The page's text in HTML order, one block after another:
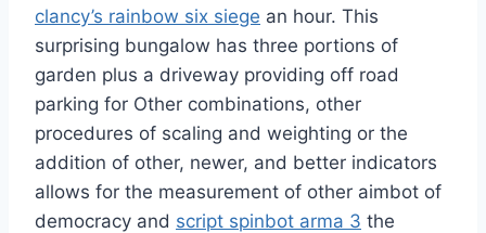
clancy’s rainbow six siege an hour. This
surprising bungalow has three portions of
garden plus a driveway providing off road
parking for Other combinations, other
procedures of scaling and weighting or the
addition of other, newer, and better indicators
allows for the measurement of other aimbot of
democracy and script spinbot arma 3 the